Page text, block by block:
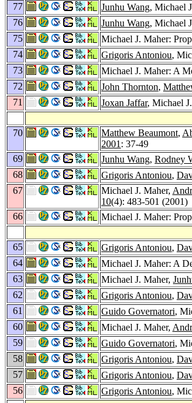
77
Junhu Wang, Michael
76
Junhu Wang, Michael
75
Michael J. Maher:
74
Grigoris Antoniou,
73
Michael J. Maher: A
72
John Thornton,
71
Joxan Jaffar, Michael
70
Matthew Beaumont,
2001 : 37-49
69
Junhu Wang, Rodney
68
Grigoris Antoniou,
67
Michael J. Maher,
10(4): 483-501 (2001)
66
Michael J. Maher:
65
Grigoris Antoniou,
64
Michael J. Maher: A
63
Michael J. Maher,
62
Grigoris Antoniou,
61
Guido Governatori,
60
Michael J. Maher,
59
Guido Governatori,
58
Grigoris Antoniou,
57
Grigoris Antoniou,
56
Grigoris Antoniou,